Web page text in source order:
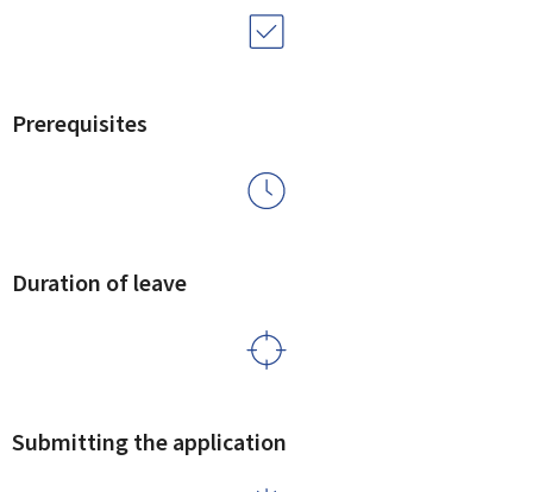
Prerequisites
Duration of leave
Submitting the application